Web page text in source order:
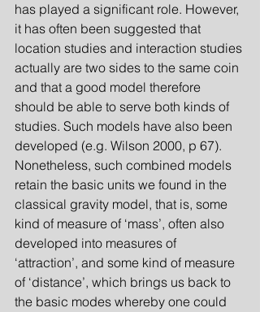
has played a significant role. However,
it has often been suggested that
location studies and interaction studies
actually are two sides to the same coin
and that a good model therefore
should be able to serve both kinds of
studies. Such models have also been
developed (e.g. Wilson 2000, p 67).
Nonetheless, such combined models
retain the basic units we found in the
classical gravity model, that is, some
kind of measure of ‘mass’, often also
developed into measures of
‘attraction’, and some kind of measure
of ‘distance’, which brings us back to
the basic modes whereby one could